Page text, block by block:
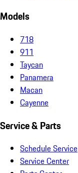
Models
718
911
Taycan
Panamera
Macan
Cayenne
Service & Parts
Schedule Service
Service Center